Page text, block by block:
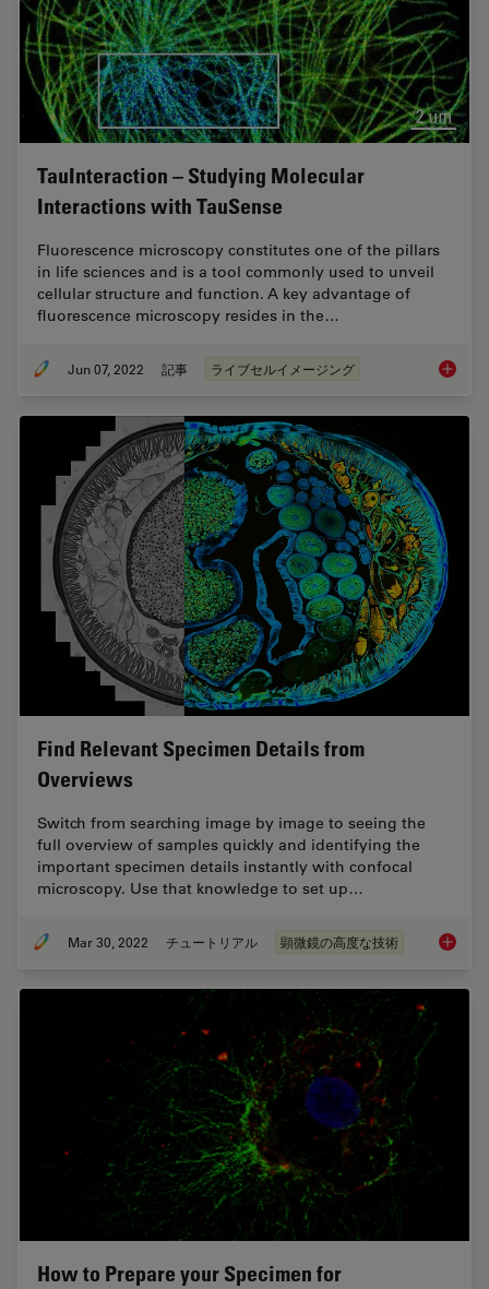
TauInteraction – Studying Molecular
Interactions with TauSense
Fluorescence microscopy constitutes one of the pillars
in life sciences and is a tool commonly used to unveil
cellular structure and function. A key advantage of
fluorescence microscopy resides in the…
Jun 07, 2022 記事 ライブセルイメージング
Find Relevant Specimen Details from
Overviews
Switch from searching image by image to seeing the
full overview of samples quickly and identifying the
important specimen details instantly with confocal
microscopy. Use that knowledge to set up…
Mar 30, 2022 チュートリアル 顕微鏡の高度な技術 Find
How to Prepare your Specimen for